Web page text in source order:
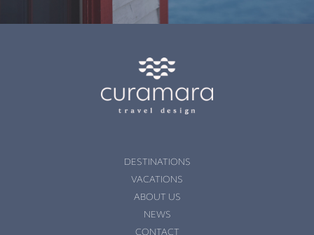
DESTINATIONS
VACATIONS
ABOUT US
NEWS